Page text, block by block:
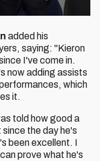
added his
saying: "Kieron
I've come in.
now adding assists
which
it.
told how good a
the day he's
been excellent. I
prove what he's